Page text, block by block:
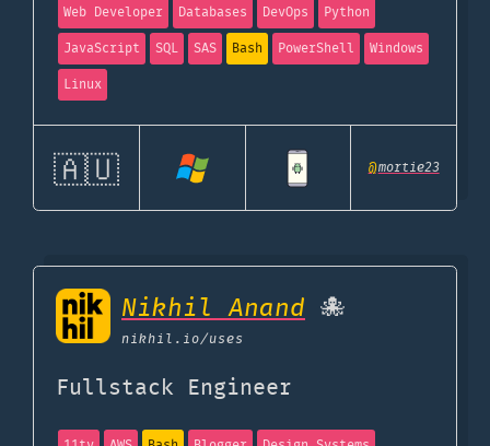
Web Developer
Databases DevOps
Python
JavaScript
SQL SAS Bash PowerShell
Windows
Linux
🇦🇺 @mortie23
Nikhil Anand 🐙
nikhil.io/uses
Fullstack Engineer